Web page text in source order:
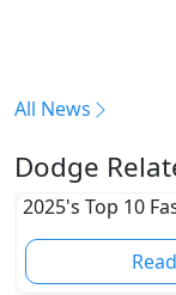
All News
Dodge
2025's Top 10